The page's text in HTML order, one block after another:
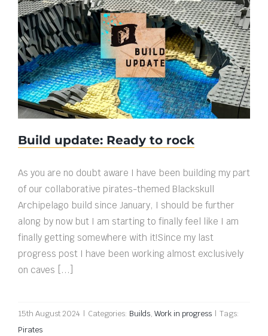
Build update: Ready to rock
Build update: Ready to rock
As you are no doubt aware I have been building my part
of our collaborative pirates-themed Blackskull
Archipelago build since January, I should be further
along by now but I am starting to finally feel like I am
finally getting somewhere with it!Since my last
progress post I have been working almost exclusively
on caves [...]
15th August 2024 | Categories: Builds, Work in progress | Tags:
Pirates